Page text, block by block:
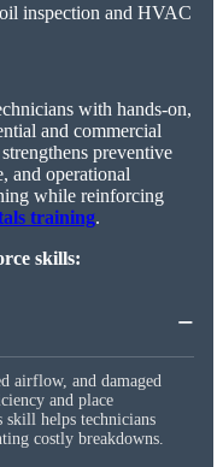
with hands-on,
and commercial
preventive
and operational
while reinforcing
training.
skills:
−
airflow, and damaged
and place
skill helps technicians
costly breakdowns.